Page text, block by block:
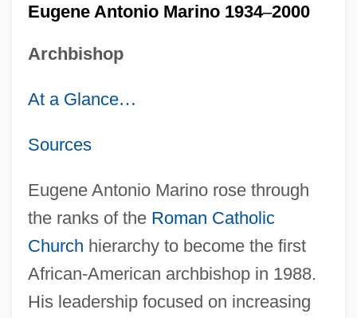
Eugene Antonio Marino 1934–2000
Archbishop
At a Glance…
Sources
Eugene Antonio Marino rose through
the ranks of the Roman Catholic
Church hierarchy to become the first
African-American archbishop in 1988.
His leadership focused on increasing